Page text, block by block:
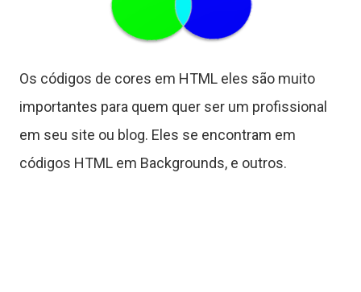
Os códigos de cores em HTML eles são muito
importantes para quem quer ser um profissional
em seu site ou blog. Eles se encontram em
códigos HTML em Backgrounds, e outros.